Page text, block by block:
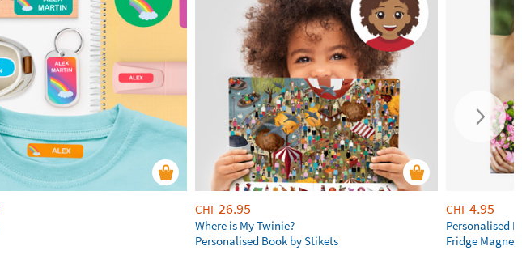
CHF26.95
Where is My Twinie?
Personalised Book by Stikets
CHF4.95
Personalised
Fridge Magnets